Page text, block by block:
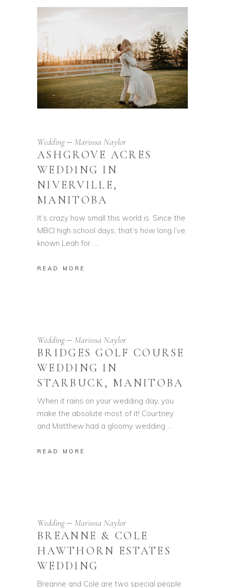
Wedding Marisssa Naylor
ASHGROVE ACRES
WEDDING IN
NIVERVILLE,
MANITOBA
It’s crazy how small this world is. Since the
MBCI high school days, that’s how long I’ve
known Leah for.
READ MORE
Wedding Marisssa Naylor
BRIDGES GOLF COURSE
WEDDING IN
STARBUCK, MANITOBA
When it rains on your wedding day, you
make the absolute most of it! Courtney
and Matthew had a gloomy wedding
READ MORE
Wedding Marisssa Naylor
BREANNE & COLE
HAWTHORN ESTATES
WEDDING
Breanne and Cole are two special people